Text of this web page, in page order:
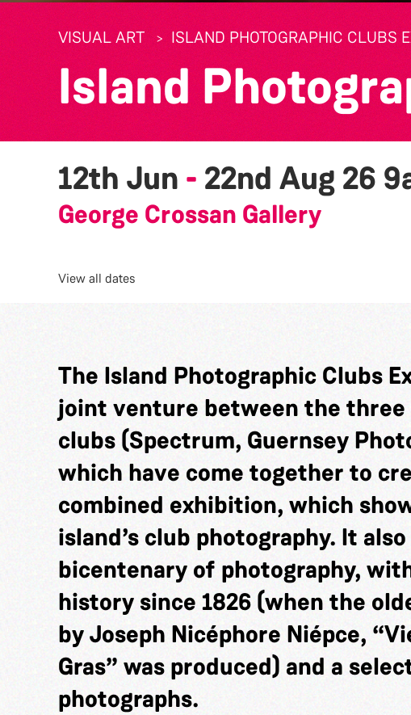
VISUAL ART ISLAND PHOTOGRAPHIC CLUBS
Island
12th Jun - 22nd Aug 26
George Crossan Gallery
View all dates
The Island Photographic Clubs
joint venture between the three
clubs (Spectrum, Guernsey
which have come together to
combined exhibition, which
island’s club photography. It
bicentenary of photography,
history since 1826 (when the
by Joseph Nicéphore Niépce,
Gras” was produced) and a
photographs.